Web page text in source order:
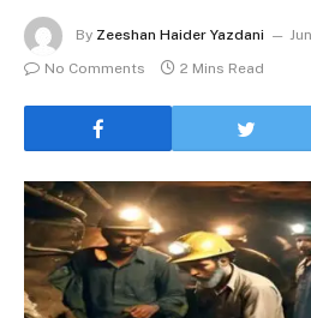
By Zeeshan Haider Yazdani
No Comments
2 Mins Read